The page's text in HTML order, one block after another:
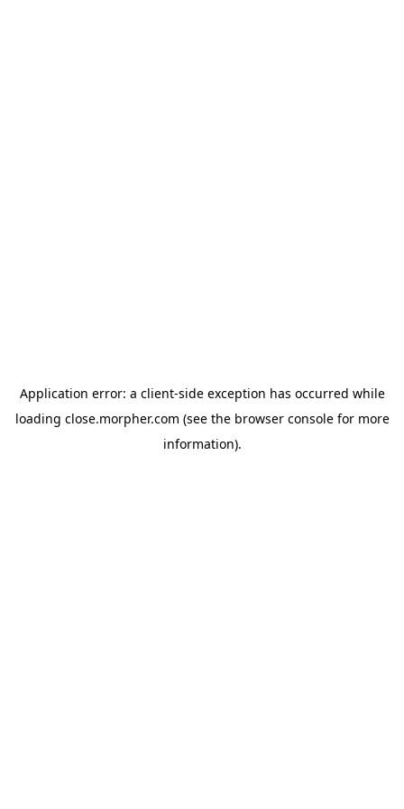
Application error: a client-side exception has occurred while
loading close.morpher.com (see the browser consolefor more
information).